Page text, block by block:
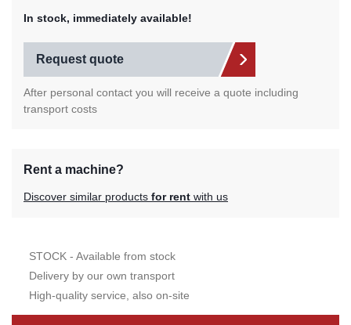
In stock, immediately available!
Request quote
After personal contact you will receive a quote including
transport costs
Rent a machine?
Discover similar products for rent with us
STOCK - Available from stock
Delivery by our own transport
High-quality service, also on-site